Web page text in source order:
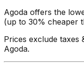
Agoda offers the
(up to 30% cheaper
Prices exclude taxes
Agoda.